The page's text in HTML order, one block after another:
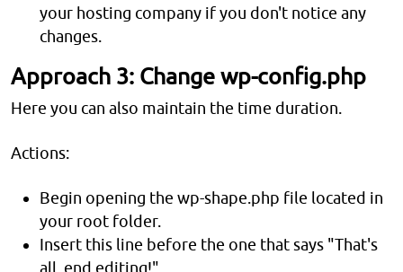
your hosting company if you don't notice any
changes.
Approach 3: Change wp-config.php
Here you can also maintain the time duration.
Actions:
Begin opening the wp-shape.php file located in
your root folder.
Insert this line before the one that says "That's
all, end editing!"